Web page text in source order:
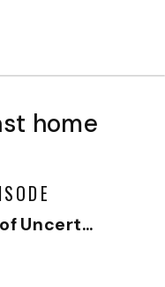
home
Solo Episode